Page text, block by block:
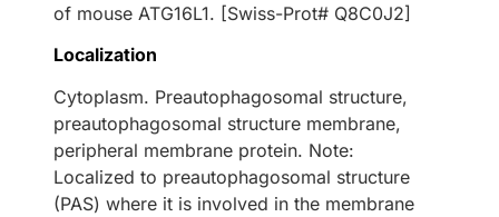
of mouse ATG16L1. [Swiss-Prot# Q8C0J2]
Localization
Cytoplasm. Preautophagosomal structure,
preautophagosomal structure membrane,
peripheral membrane protein. Note:
Localized to preautophagosomal structure
(PAS) where it is involved in the membrane